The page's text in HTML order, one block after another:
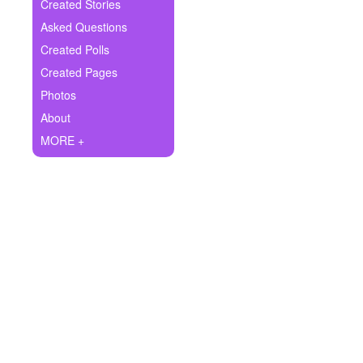
Ask Question
Create Poll
Create Page
Created Stories
Asked Questions
Created Polls
Created Pages
Photos
About
MORE +